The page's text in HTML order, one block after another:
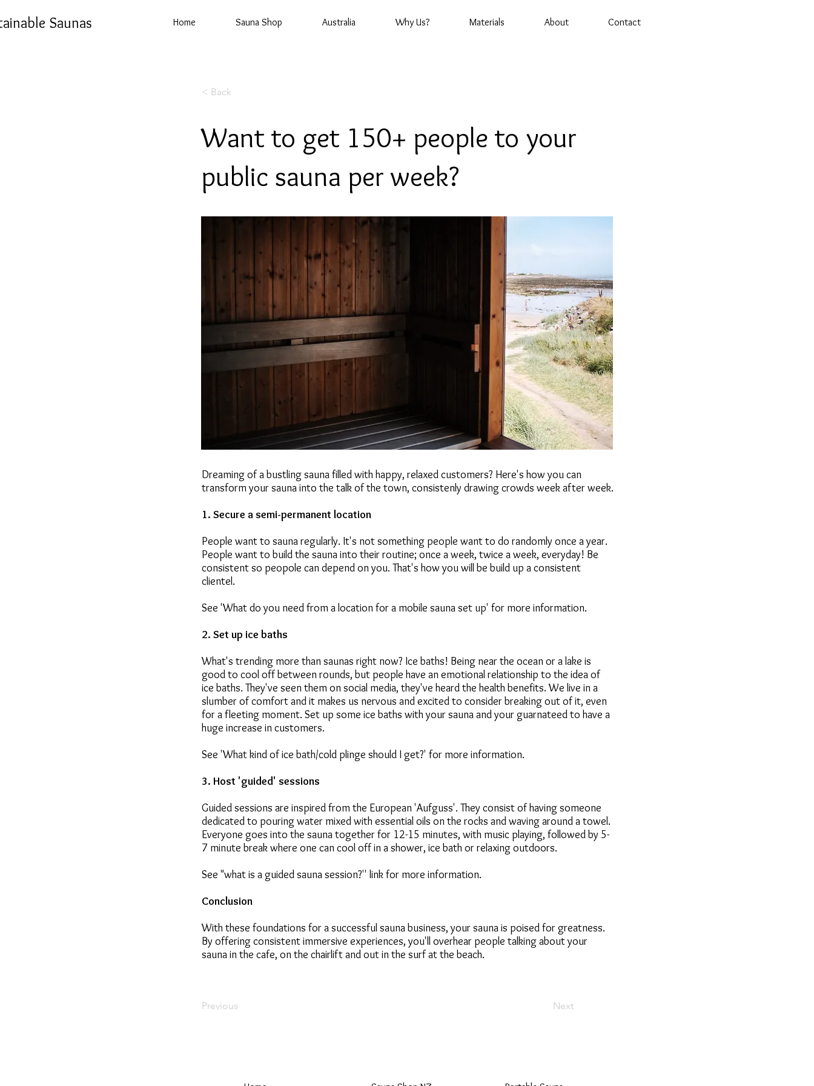
Saunas Home Sauna Shop Australia Why Us? Materials About Contact
< Back
Want to get 150+ people to your
public sauna per week?
Dreaming of a bustling sauna filled with happy, relaxed customers? Here's how you can
transform your sauna into the talk of the town, consistenly drawing crowds week after week.
1. Secure a semi-permanent location
People want to sauna regularly. It's not something people want to do randomly once a year.
People want to build the sauna into their routine; once a week, twice a week, everyday! Be
consistent so peopole can depend on you. That's how you will be build up a consistent
clientel.
See 'What do you need from a location for a mobile sauna set up' for more information.
2. Set up ice baths
What's trending more than saunas right now? Ice baths! Being near the ocean or a lake is
good to cool off between rounds, but people have an emotional relationship to the idea of
ice baths. They've seen them on social media, they've heard the health benefits. We live in a
slumber of comfort and it makes us nervous and excited to consider breaking out of it, even
for a fleeting moment. Set up some ice baths with your sauna and your guarnateed to have a
huge increase in customers.
See 'What kind of ice bath/cold plinge should I get?' for more information.
3. Host 'guided' sessions
Guided sessions are inspired from the European 'Aufguss'. They consist of having someone
dedicated to pouring water mixed with essential oils on the rocks and waving around a towel.
Everyone goes into the sauna together for 12-15 minutes, with music playing, followed by 5-
7 minute break where one can cool off in a shower, ice bath or relaxing outdoors.
See "what is a guided sauna session?'' link for more information.
Conclusion
With these foundations for a successful sauna business, your sauna is poised for greatness.
By offering consistent immersive experiences, you'll overhear people talking about your
sauna in the cafe, on the chairlift and out in the surf at the beach.
Previous Next